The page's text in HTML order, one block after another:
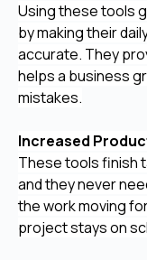
Using these tools
by making their
accurate. They
helps a business
mistakes.
Increased
These tools finish
and they never
the work moving
project stays on